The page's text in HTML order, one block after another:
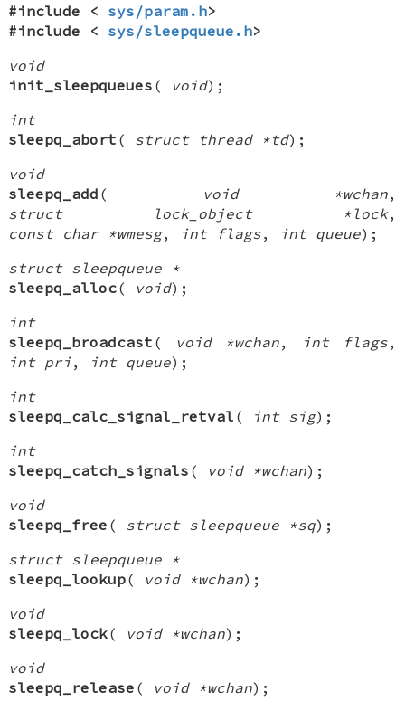
#include < sys/param.h>
#include < sys/sleepqueue.h>
void
init_sleepqueues ( void);
int
sleepq_abort ( struct thread *td);
void
sleepq_add ( void *wchan,
struct lock_object *lock,
const char *wmesg, int flags, int queue);
struct sleepqueue *
sleepq_alloc( void);
int
sleepq_broadcast ( void *wchan, int flags,
int pri, int queue);
int
sleepq_calc_signal_retval ( int sig);
int
sleepq_catch_signals ( void *wchan);
void
sleepq_free ( struct sleepqueue *sq);
struct sleepqueue *
sleepq_lookup( void *wchan);
void
sleepq_lock( void *wchan);
void
sleepq_release ( void *wchan);